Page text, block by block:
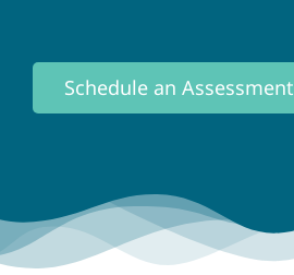
Schedule an Assessment